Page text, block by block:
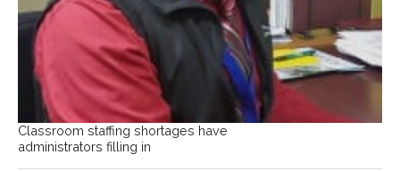
Classroom staffing shortages have
administrators filling in